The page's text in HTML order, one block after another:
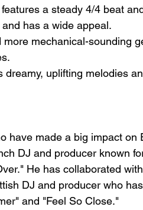
a steady 4/4 beat
and has a wide appeal.
more mechanical-sounding
dreamy, uplifting melodies
have made a big impact on
DJ and producer known
He has collaborated
DJ and producer who
and "Feel So Close."